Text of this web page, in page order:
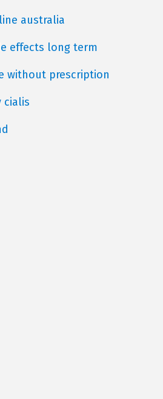
australia
effects long term
without prescription
cialis